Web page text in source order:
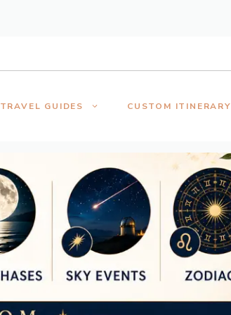
TRAVEL GUIDES CUSTOM ITINERARY